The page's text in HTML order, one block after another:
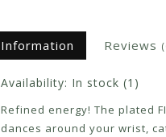
Information Reviews
Availability: In stock (1)
Refined energy! The plated
dances around your wrist,